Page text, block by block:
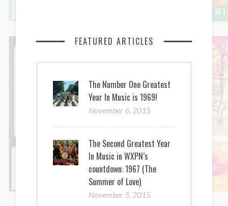
FEATURED ARTICLES
The Number One Greatest
Year In Music is 1969!
November 6, 2015
The Second Greatest Year
In Music in WXPN’s
countdown: 1967 (The
Summer of Love)
November 5, 2015